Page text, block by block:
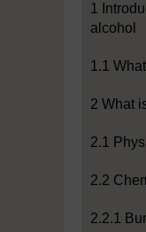
1
alcohol
1.1
2 What
2.1
2.2
2.2.1